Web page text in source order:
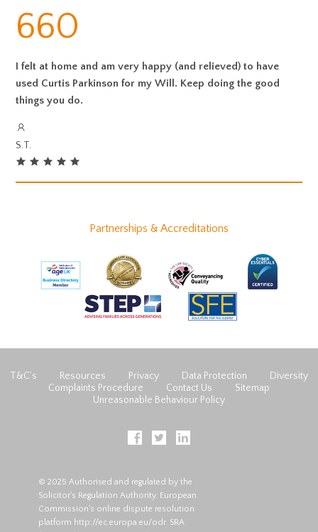
660
I felt at home and am very happy (and relieved) to have
used Curtis Parkinson for my Will. Keep doing the good
things you do.
S.T.
Partnerships & Accreditations
T&C’s Resources Privacy Data Protection
Diversity
Complaints Procedure
Contact Us
Sitemap
Unreasonable Behaviour Policy
© 2025 Authorised and regulated by the
Solicitor's Regulation Authority. European
Commission's online dispute resolution
platform http://ec.europa.eu/odr. SRA